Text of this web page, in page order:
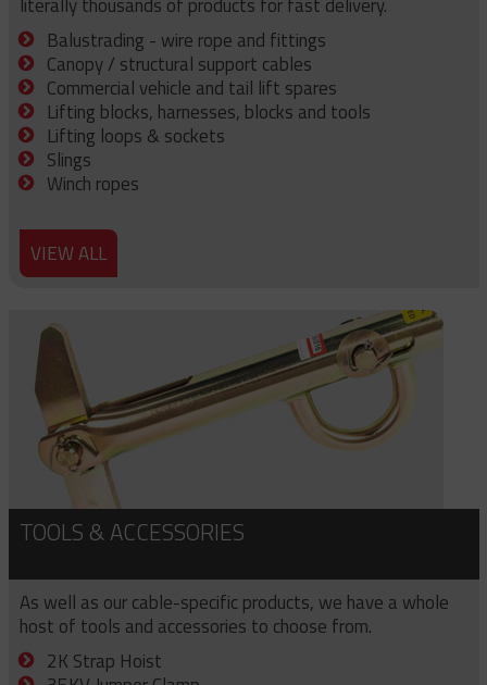
Balustrading - wire rope and fittings
Canopy / structural support cables
Commercial vehicle and tail lift spares
Lifting blocks, harnesses, blocks and tools
Lifting loops & sockets
Slings
Winch ropes
VIEW ALL
TOOLS & ACCESSORIES
As well as our cable-specific products, we have a whole
host of tools and accessories to choose from.
2K Strap Hoist